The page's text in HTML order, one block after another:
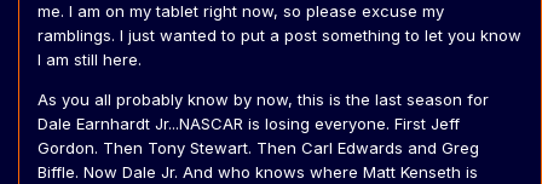
me. I am on my tablet right now, so please excuse my
ramblings. I just wanted to put a post something to let you know
I am still here.
As you all probably know by now, this is the last season for
Dale Earnhardt Jr...NASCAR is losing everyone. First Jeff
Gordon. Then Tony Stewart. Then Carl Edwards and Greg
Biffle. Now Dale Jr. And who knows where Matt Kenseth is